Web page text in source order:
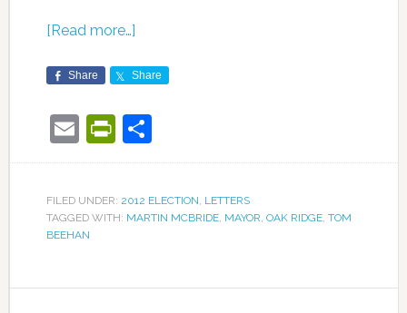
[Read more…]
Share Share
EmailPrintFriendly
Share
FILED UNDER: 2012 ELECTION, LETTERS
TAGGED WITH: MARTIN MCBRIDE, MAYOR, OAK RIDGE, TOM
BEEHAN